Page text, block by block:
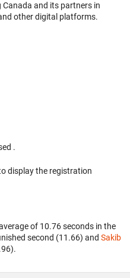
Canada and its partners in
other digital platforms.
.
display the registration
of 10.76 seconds in the
second (11.66) and Sakib